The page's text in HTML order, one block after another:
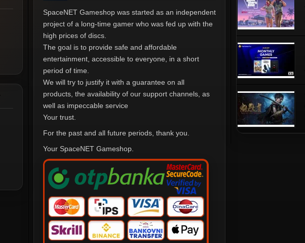
SpaceNET Gameshop was started as an independent
project of a long-time gamer who was fed up with the
high prices of discs.
The goal is to provide safe and affordable
entertainment, accessible to everyone, in a short
period of time.
We will try to justify it with a guarantee on all
products, the availability of our support channels, as
well as impeccable service
Your trust.
For the past and all future periods, thank you.
Your SpaceNET Gameshop.